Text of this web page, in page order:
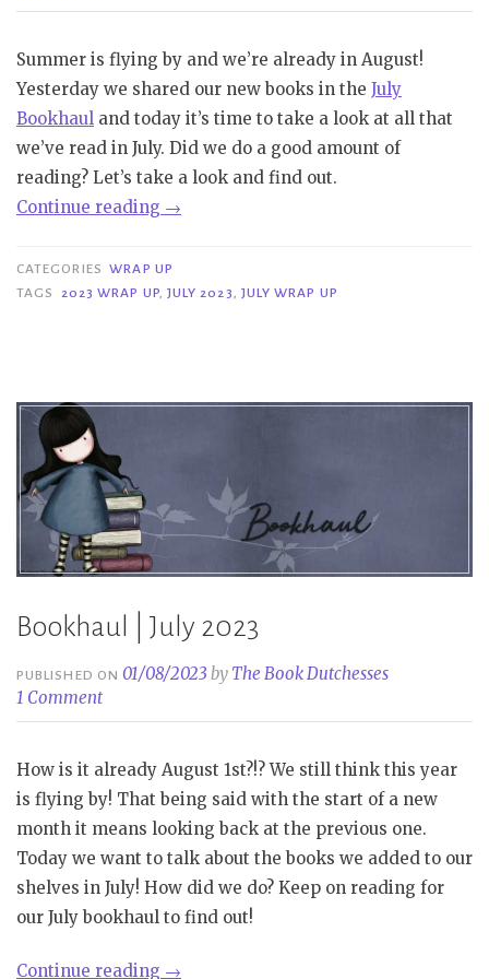
Summer is flying by and we’re already in August!
Yesterday we shared our new books in the July
Bookhaul and today it’s time to take a look at all that
we’ve read in July. Did we do a good amount of
reading? Let’s take a look and find out.
Continue reading “Wrap
|
July
→
CATEGORIES WRAP UP
TAGS
2023 WRAP UP, JULY 2023, JULY WRAP UP
Bookhaul | July 2023
PUBLISHED ON01/08/2023 by The Book Dutchesses
1 Comment
How is it already August 1st?!? We still think this year
is flying by! That being said with the start of a new
month it means looking back at the previous one.
Today we want to talk about the books we added to our
shelves in July! How did we do? Keep on reading for
our July bookhaul to find out!
Continue reading “Bookhaul
→